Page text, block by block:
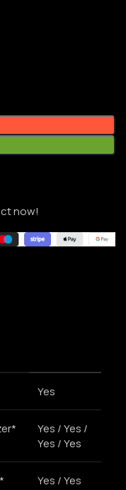
now!
Yes
Yes / Yes /
Yes / Yes
Yes / Yes